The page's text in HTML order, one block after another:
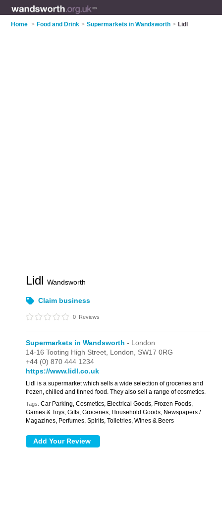
Home > Food and Drink > Supermarkets in Wandsworth > Lidl
LidlWandsworth
Claim business
0 Reviews
Supermarkets in Wandsworth - London
14-16 Tooting High Street, London, SW17 0RG
+44 (0) 870 444 1234
https://www.lidl.co.uk
Lidl is a supermarket which sells a wide selection of groceries and
frozen, chilled and tinned food. They also sell a range of cosmetics.
Tags: Car Parking, Cosmetics, Electrical Goods, Frozen Foods,
Games & Toys, Gifts, Groceries, Household Goods, Newspapers /
Magazines, Perfumes, Spirits, Toiletries, Wines & Beers